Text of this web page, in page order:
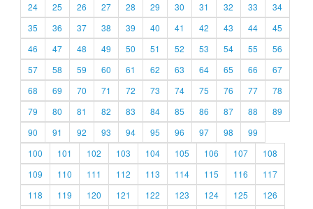
24
25 26 27 28 29 30 31 32 33
34
35
36 37 38 39 40 41 42 43 44
45
46
47 48 49 50 51 52 53 54 55
56
57
58 59 60 61 62 63 64 65 66
67
68
69 70 71 72 73 74 75 76 77
78
79
80 81 82 83 84 85 86 87 88
89
90
91 92 93 94 95 96 97 98
99
100
101 102 103 104 105 106 107
108
109
110 111 112 113 114 115 116
117
118
119 120 121 122 123 124 125
126